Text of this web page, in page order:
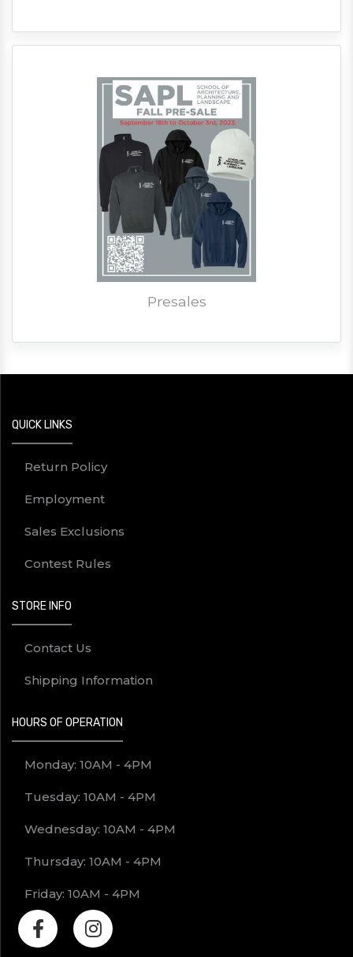
Presales
QUICK LINKS
Return Policy
Employment
Sales Exclusions
Contest Rules
STORE INFO
Contact Us
Shipping Information
HOURS OF OPERATION
Monday: 10AM - 4PM
Tuesday: 10AM - 4PM
Wednesday: 10AM - 4PM
Thursday: 10AM - 4PM
Friday: 10AM - 4PM